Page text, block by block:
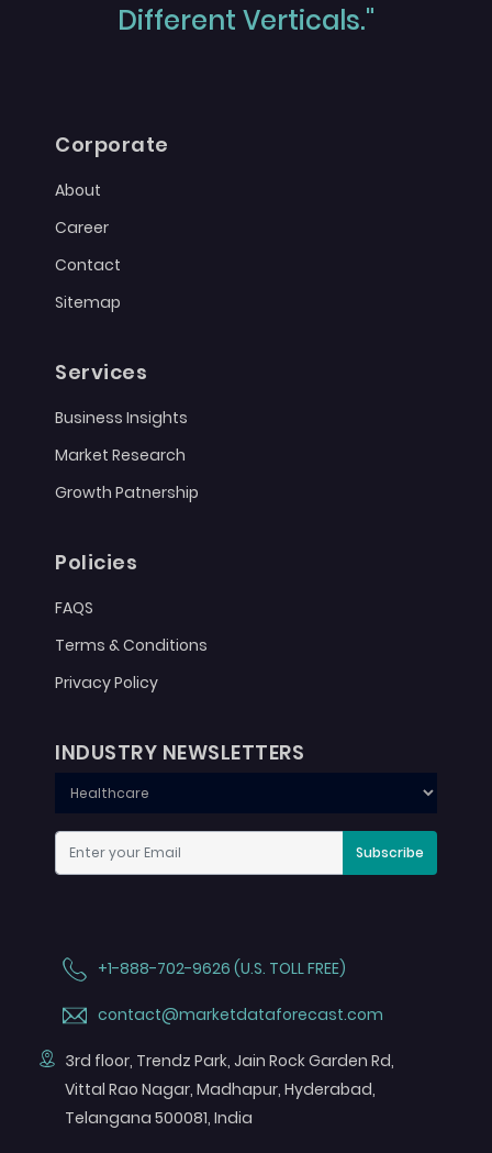
Different Verticals."
Corporate
About
Career
Contact
Sitemap
Services
Business Insights
Market Research
Growth Patnership
Policies
FAQS
Terms & Conditions
Privacy Policy
INDUSTRY NEWSLETTERS
Subscribe
+1-888-702-9626 (U.S. TOLL FREE)
contact@marketdataforecast.com
3rd floor, Trendz Park, Jain Rock Garden Rd,
Vittal Rao Nagar, Madhapur, Hyderabad,
Telangana 500081, India